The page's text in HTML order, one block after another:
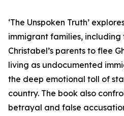
‘The Unspoken Truth’
immigrant families,
Christabel’s parents to flee
living as undocumented
the deep emotional toll of
country. The book also
betrayal and false